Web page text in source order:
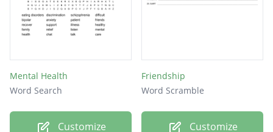
Mental Health
Word Search
Customize
Friendship
Word Scramble
Customize